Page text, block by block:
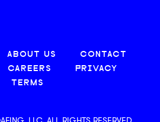
ABOUT US
CONTACT
CAREERS
PRIVACY
TERMS
LLC. ALL RIGHTS RESERVED.